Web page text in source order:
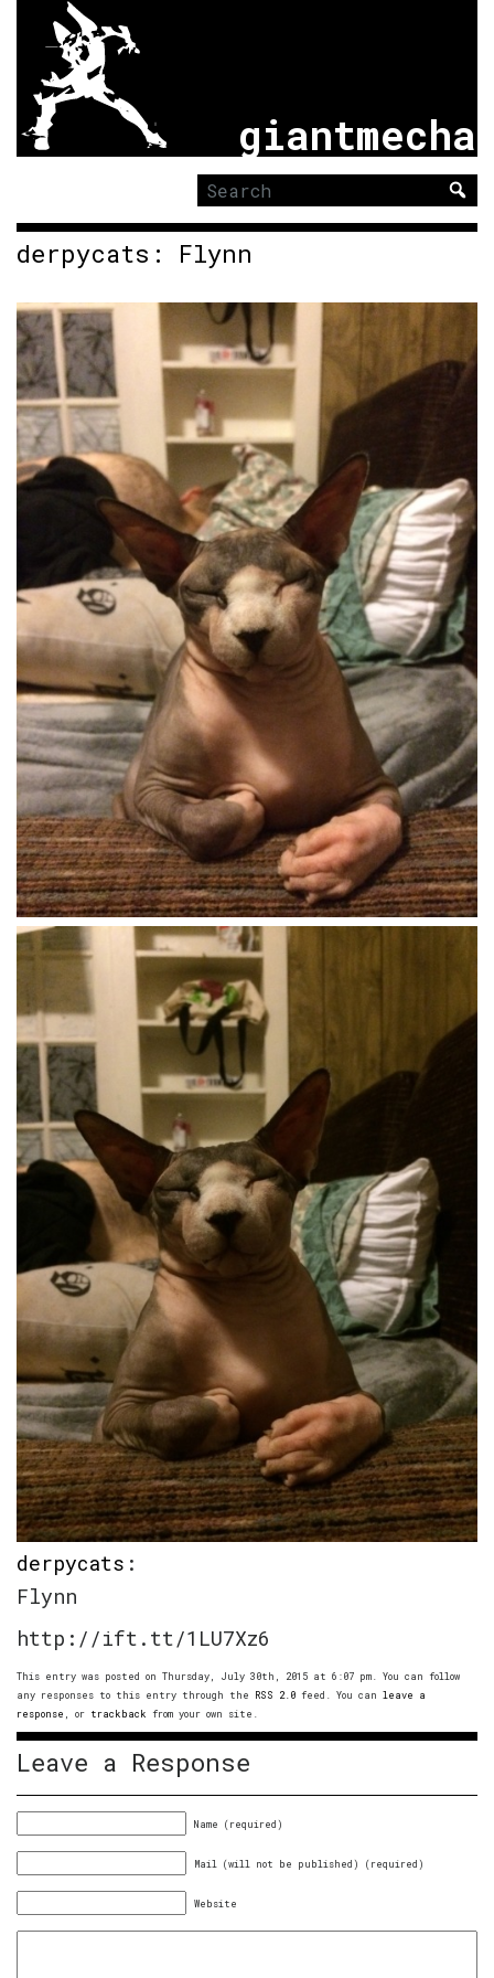
giantmecha
Search
for:
derpycats: Flynn
derpycats :
Flynn
http://ift.tt/1LU7Xz6
This entry was posted on Thursday, July 30th, 2015 at 6:07 pm. You can follow
any responses to this entry through the RSS 2.0 feed. You can leave a
response , or trackback from your own site.
Leave a Response
Name (required)
Mail (will not be published) (required)
Website